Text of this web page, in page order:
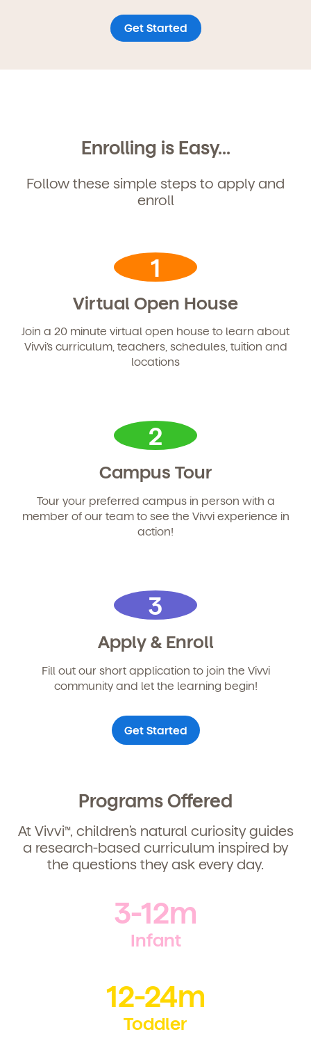
Get Started
schedules, locations, and enrollment process,
and schedule a virtual or in-person tour!
You may unsubscribe from these communications at
any time by following the instructions in the email.
We're here for you.
Sign up for our newsletter here.
you emails about our products and services. You
may unsubscribe from these communications at any
time by following the instructions in the email.
Get Started
Enrolling is Easy...
Follow these simple steps to apply and
enroll
1
Virtual Open House
Join a 20 minute virtual open house to learn about
Vivvi’s curriculum, teachers, schedules, tuition and
locations
2
Campus Tour
Tour your preferred campus in person with a
member of our team to see the Vivvi experience in
action!
3
Apply & Enroll
Fill out our short application to join the Vivvi
community and let the learning begin!
Get Started
Programs Offered
At VivviTM, children’s natural curiosity guides
a research-based curriculum inspired by
the questions they ask every day.
3-12m
Infant
12-24m
Toddler